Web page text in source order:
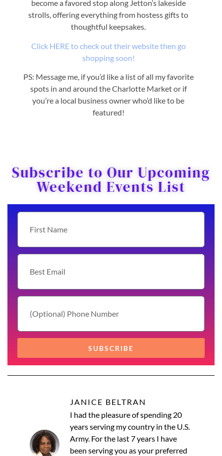
become a favored stop along Jetton’s lakeside
strolls, offering everything from hostess gifts to
thoughtful keepsakes.
Click HERE to check out their website then go
shopping soon!
PS: Message me, if you’d like a list of all my favorite
spots in and around the Charlotte Market or if
you’re a local business owner who’d like to be
featured!
Subscribe to Our Upcoming
Weekend Events List
SUBSCRIBE
JANICE BELTRAN
I had the pleasure of spending 20
years serving my country in the U.S.
Army. For the last 7 years I have
been serving you as your preferred